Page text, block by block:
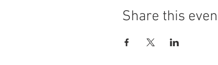
Share this